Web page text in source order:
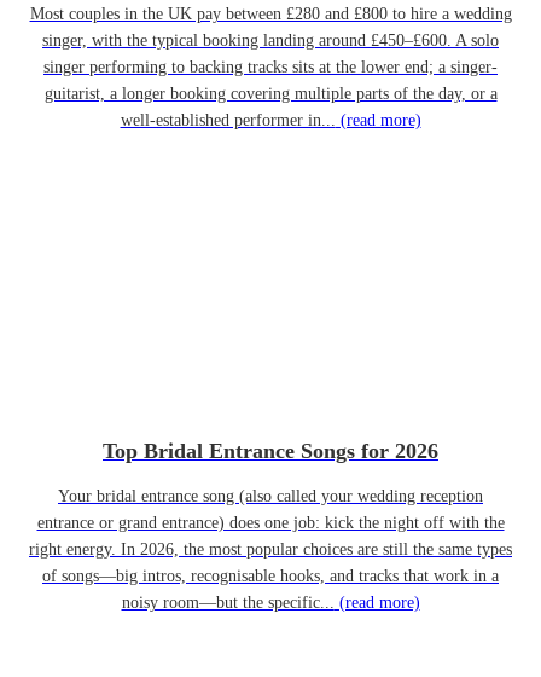
Most couples in the UK pay between £280 and £800 to hire a wedding
singer, with the typical booking landing around £450–£600. A solo
singer performing to backing tracks sits at the lower end; a singer-
guitarist, a longer booking covering multiple parts of the day, or a
well-established performer in... (read more)
Top Bridal Entrance Songs for 2026
Your bridal entrance song (also called your wedding reception
entrance or grand entrance) does one job: kick the night off with the
right energy. In 2026, the most popular choices are still the same types
of songs—big intros, recognisable hooks, and tracks that work in a
noisy room—but the specific... (read more)